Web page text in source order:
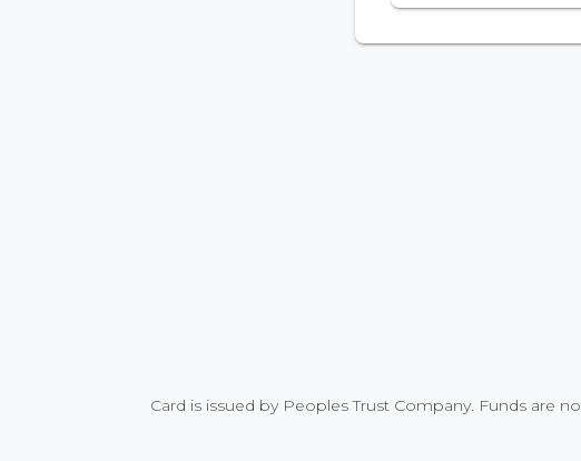
Card is issued by Peoples Trust Company. Funds are